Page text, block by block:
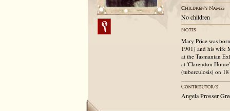
No children
Mary Price was
1901) and his wife
at the Tasmanian
at 'Clarendon
(tuberculosis) on
Angela Prosser